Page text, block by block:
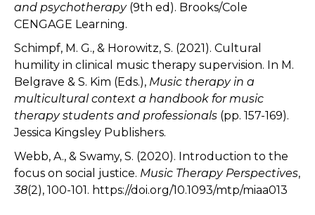
and psychotherapy(9th ed). Brooks/Cole
CENGAGE Learning.
Schimpf, M. G., & Horowitz, S. (2021). Cultural
humility in clinical music therapy supervision. In M.
Belgrave & S. Kim (Eds.), Music therapy in a
multicultural context a handbook for music
therapy students and professionals (pp. 157-169).
Jessica Kingsley Publishers.
Webb, A., & Swamy, S. (2020). Introduction to the
focus on social justice. Music Therapy Perspectives,
38(2), 100-101. https://doi.org/10.1093/mtp/miaa013